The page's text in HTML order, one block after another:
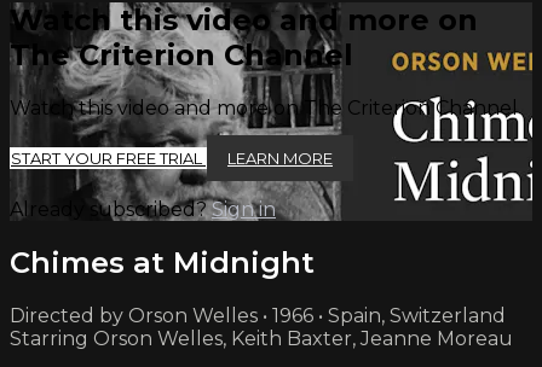
Watch this video and more on
The Criterion Channel
Watch this video and more on The Criterion Channel
START YOUR FREE TRIAL LEARN MORE
Already subscribed?Sign in
Chimes at Midnight
Directed by Orson Welles • 1966 • Spain, Switzerland
Starring Orson Welles, Keith Baxter, Jeanne Moreau